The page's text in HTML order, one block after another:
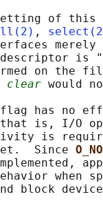
of this
,
merely
is
on the
clear would
has no
is, I/O
is
Since
when
block